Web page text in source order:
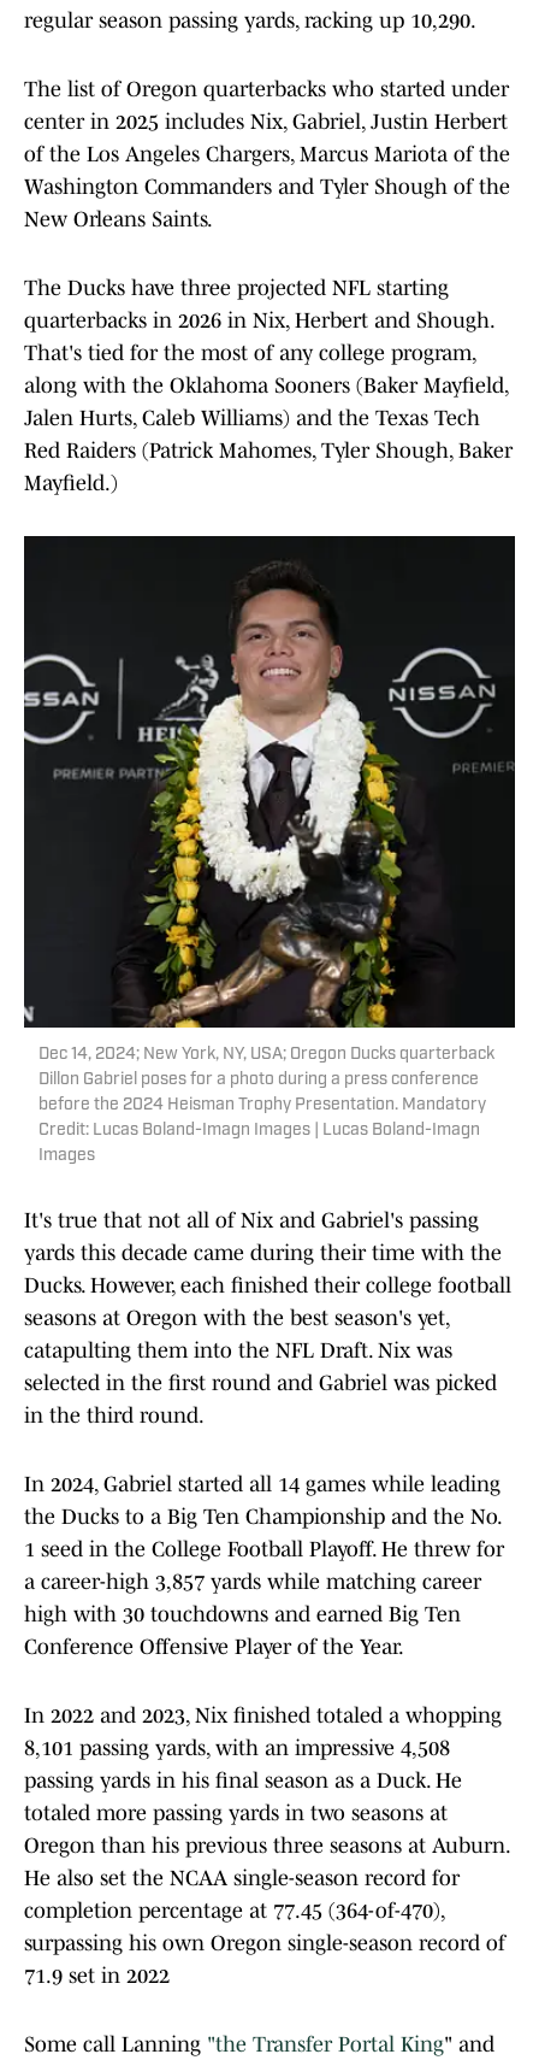
regular season passing yards, racking up 10,290.
The list of Oregon quarterbacks who started under
center in 2025 includes Nix, Gabriel, Justin Herbert
of the Los Angeles Chargers, Marcus Mariota of the
Washington Commanders and Tyler Shough of the
New Orleans Saints.
The Ducks have three projected NFL starting
quarterbacks in 2026 in Nix, Herbert and Shough.
That's tied for the most of any college program,
along with the Oklahoma Sooners (Baker Mayfield,
Jalen Hurts, Caleb Williams) and the Texas Tech
Red Raiders (Patrick Mahomes, Tyler Shough, Baker
Mayfield.)
Dec 14, 2024; New York, NY, USA; Oregon Ducks quarterback
Dillon Gabriel poses for a photo during a press conference
before the 2024 Heisman Trophy Presentation. Mandatory
Credit: Lucas Boland-Imagn Images | Lucas Boland-Imagn
Images
It's true that not all of Nix and Gabriel's passing
yards this decade came during their time with the
Ducks. However, each finished their college football
seasons at Oregon with the best season's yet,
catapulting them into the NFL Draft. Nix was
selected in the first round and Gabriel was picked
in the third round.
In 2024, Gabriel started all 14 games while leading
the Ducks to a Big Ten Championship and the No.
1 seed in the College Football Playoff. He threw for
a career-high 3,857 yards while matching career
high with 30 touchdowns and earned Big Ten
Conference Offensive Player of the Year.
In 2022 and 2023, Nix finished totaled a whopping
8,101 passing yards, with an impressive 4,508
passing yards in his final season as a Duck. He
totaled more passing yards in two seasons at
Oregon than his previous three seasons at Auburn.
He also set the NCAA single-season record for
completion percentage at 77.45 (364-of-470),
surpassing his own Oregon single-season record of
71.9 set in 2022
Some call Lanning "the Transfer Portal King" and